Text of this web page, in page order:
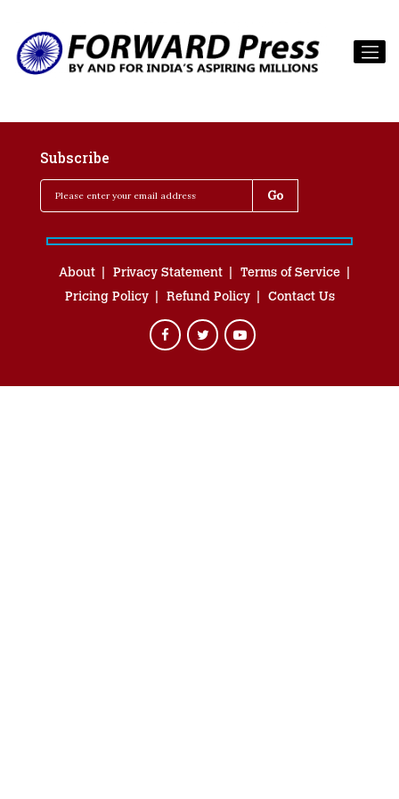
Subscribe
About Privacy Statement
Terms of Service
Pricing Policy
Refund Policy Contact Us